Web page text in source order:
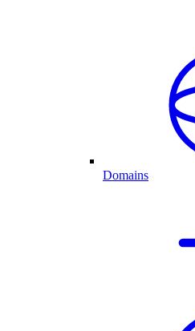
Domains